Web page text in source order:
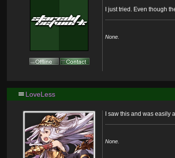
I just tried. Even though
None.
LoveLess
I saw this and was
None.